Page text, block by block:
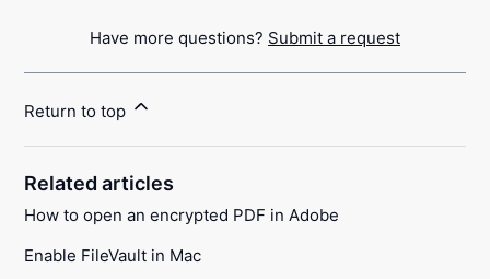
Have more questions? Submit a request
Return to top
Related articles
How to open an encrypted PDF in Adobe
Enable FileVault in Mac